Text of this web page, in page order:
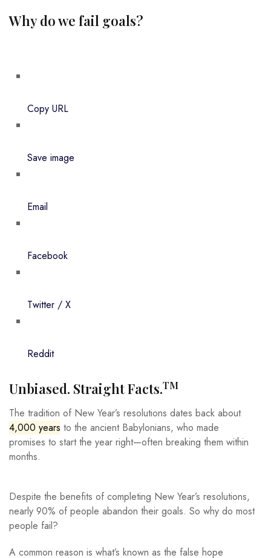
Why do we fail goals?
Copy URL
Save image
Email
Facebook
Twitter / X
Reddit
Unbiased. Straight Facts.TM
The tradition of New Year’s resolutions dates back about
4,000 years to the ancient Babylonians, who made
promises to start the year right—often breaking them within
months.
Despite the benefits of completing New Year’s resolutions,
nearly 90% of people abandon their goals. So why do most
people fail?
A common reason is what’s known as the false hope